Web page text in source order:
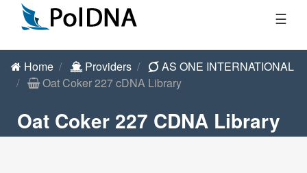
☰
Home Providers
AS ONE INTERNATIONAL
Oat Coker 227 cDNA Library
Oat Coker 227 CDNA Library